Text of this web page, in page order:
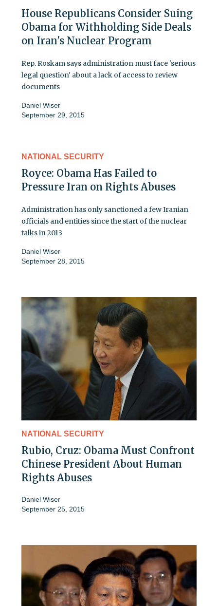
House Republicans Consider Suing
Obama for Withholding Side Deals
on Iran's Nuclear Program
Rep. Roskam says administration must face 'serious
legal question' about a lack of access to review
documents
Daniel Wiser
September 29, 2015
NATIONAL SECURITY
Royce: Obama Has Failed to
Pressure Iran on Rights Abuses
Administration has only sanctioned a few Iranian
officials and entities since the start of the nuclear
talks in 2013
Daniel Wiser
September 28, 2015
NATIONAL SECURITY
Rubio, Cruz: Obama Must Confront
Chinese President About Human
Rights Abuses
Daniel Wiser
September 25, 2015